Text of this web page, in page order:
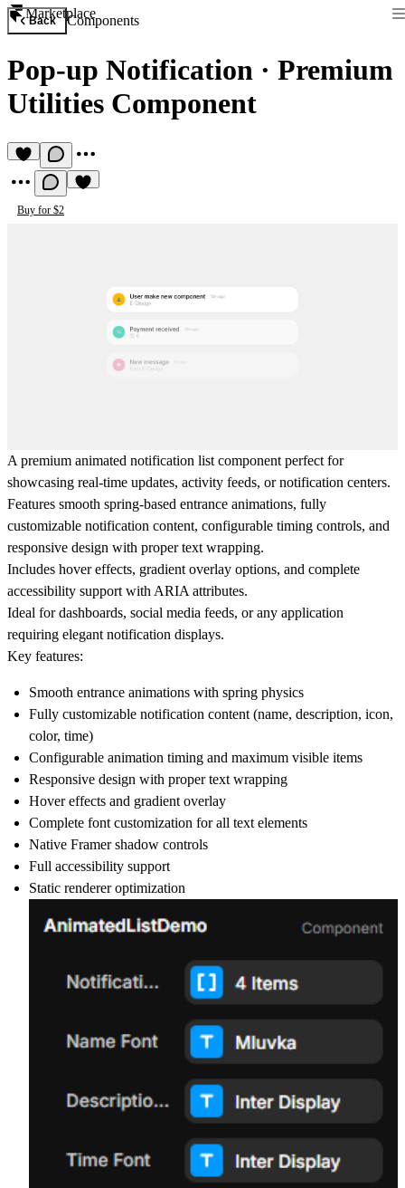
Marketplace
Back Components
Pop-up Notification · Premium
Utilities Component
Buy for $2
A premium animated notification list component perfect for
showcasing real-time updates, activity feeds, or notification centers.
Features smooth spring-based entrance animations, fully
customizable notification content, configurable timing controls, and
responsive design with proper text wrapping.
Includes hover effects, gradient overlay options, and complete
accessibility support with ARIA attributes.
Ideal for dashboards, social media feeds, or any application
requiring elegant notification displays.
Key features:
Smooth entrance animations with spring physics
Fully customizable notification content (name, description, icon,
color, time)
Configurable animation timing and maximum visible items
Responsive design with proper text wrapping
Hover effects and gradient overlay
Complete font customization for all text elements
Native Framer shadow controls
Full accessibility support
Static renderer optimization